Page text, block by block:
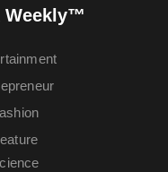
Weekly™